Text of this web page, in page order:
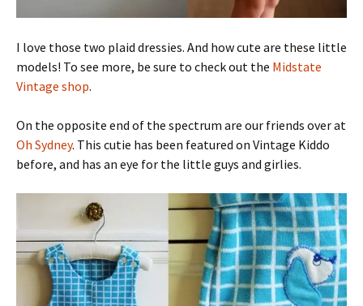
I love those two plaid dressies. And how cute are these little
models! To see more, be sure to check out the Midstate
Vintage shop.
On the opposite end of the spectrum are our friends over at
Oh Sydney. This cutie has been featured on Vintage Kiddo
before, and has an eye for the little guys and girlies.